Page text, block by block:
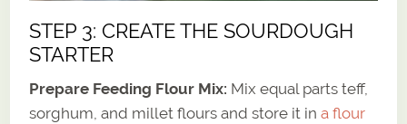
STEP 3: CREATE THE SOURDOUGH
STARTER
Prepare Feeding Flour Mix: Mix equal parts teff,
sorghum, and millet flours and store it ina flour